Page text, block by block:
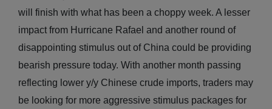
will finish with what has been a choppy week. A lesser
impact from Hurricane Rafael and another round of
disappointing stimulus out of China could be providing
bearish pressure today. With another month passing
reflecting lower y/y Chinese crude imports, traders may
be looking for more aggressive stimulus packages for